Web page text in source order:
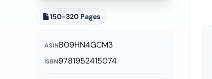
150-320 Pages
ASINB09HN4GCM3
ISBN9781952415074